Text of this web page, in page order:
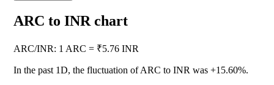
ARC to INR chart
ARC/INR: 1 ARC = ₹5.76 INR
In the past 1D, the fluctuation of ARC to INR was +15.60%.